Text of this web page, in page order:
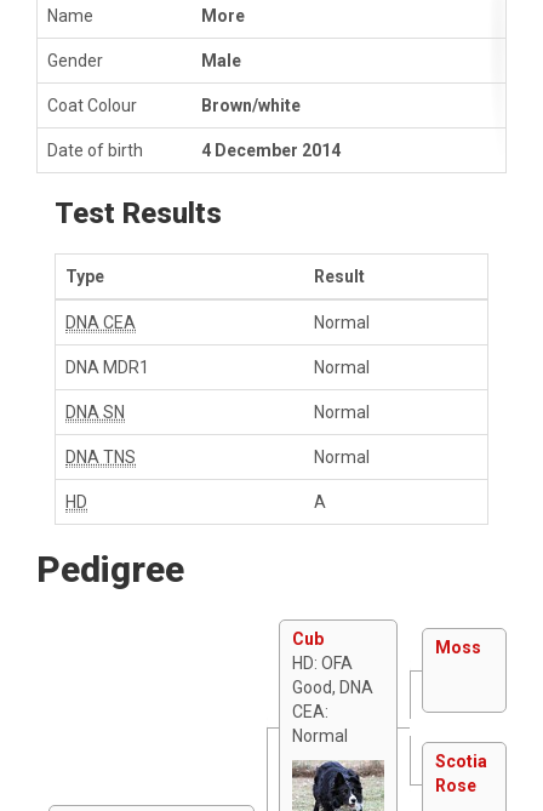
Name More
Gender Male
Coat Colour Brown/white
Date of birth 4 December 2014
Test Results
Type Result
DNA CEA Normal
DNA MDR1 Normal
DNA SN Normal
DNA TNS Normal
HD A
Pedigree
Cub
HD: OFA
Good, DNA
CEA:
Normal
Moss
Scotia
Rose